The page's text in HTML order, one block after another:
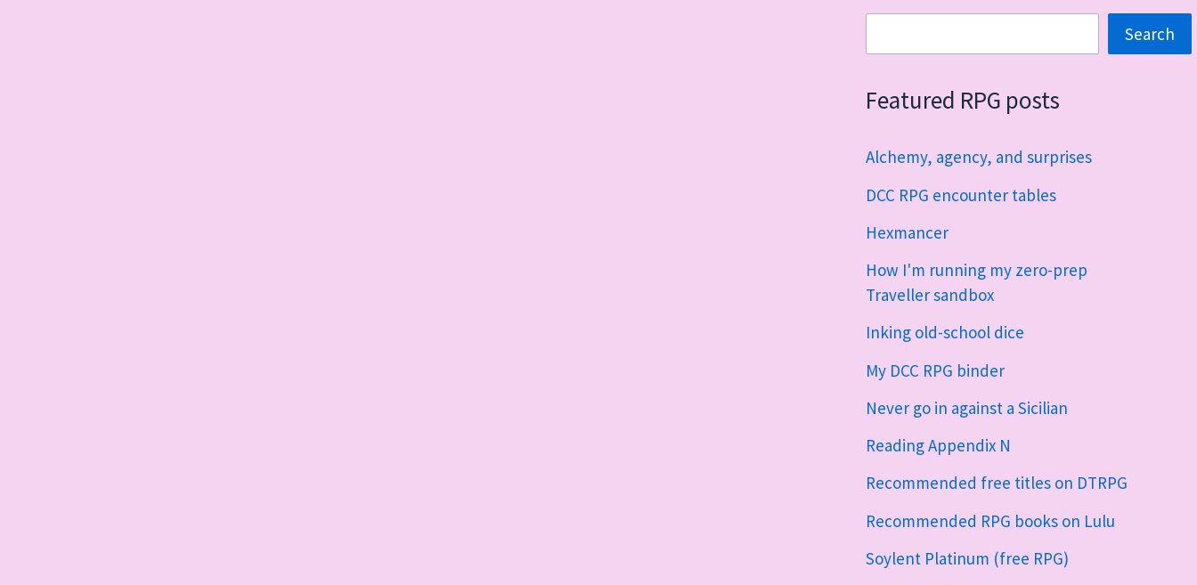
Search
Featured RPG posts
Alchemy, agency, and surprises
DCC RPG encounter tables
Hexmancer
How I'm running my zero-prep
Traveller sandbox
Inking old-school dice
My DCC RPG binder
Never go in against a Sicilian
Reading Appendix N
Recommended free titles on DTRPG
Recommended RPG books on Lulu
Soylent Platinum (free RPG)